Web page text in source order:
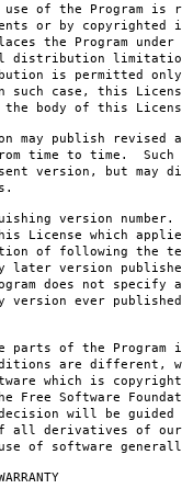
of the Program is
or by copyrighted
the Program
distribution
is permitted only
case, this
body of this
may publish revised
time to time. Such
version, but may
version
License which
of following the
version
does not specify
version ever
of the Program
are different,
which is
Software
will be guided
all derivatives of our
of software